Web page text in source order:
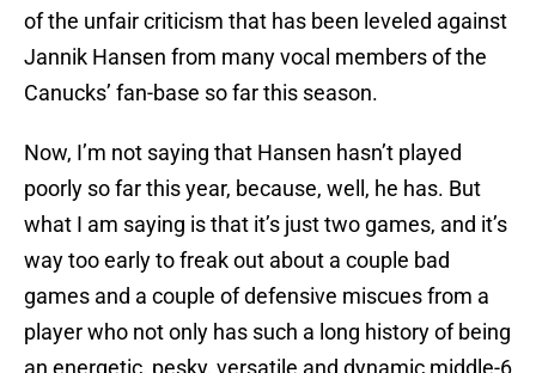
of the unfair criticism that has been leveled against
Jannik Hansen from many vocal members of the
Canucks’ fan-base so far this season.
Now, I’m not saying that Hansen hasn’t played
poorly so far this year, because, well, he has. But
what I am saying is that it’s just two games, and it’s
way too early to freak out about a couple bad
games and a couple of defensive miscues from a
player who not only has such a long history of being
an energetic, pesky, versatile and dynamic middle-6